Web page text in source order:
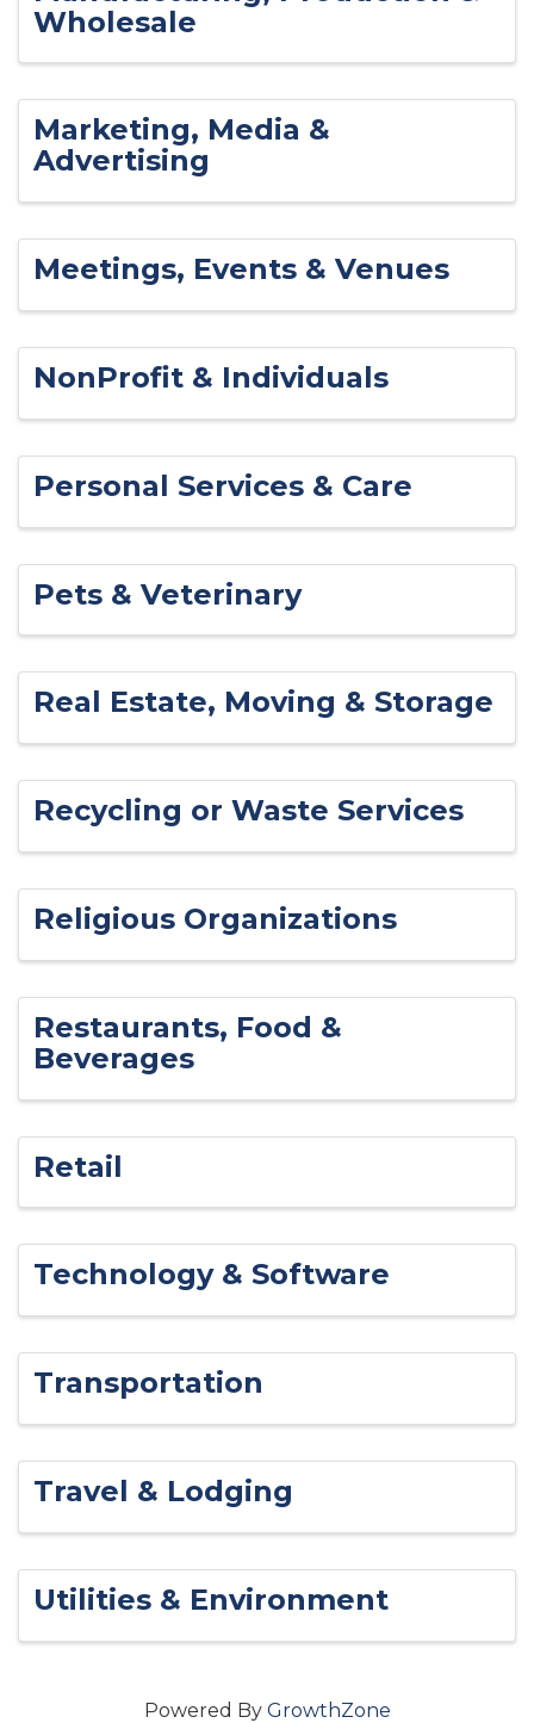
Wholesale
Marketing, Media &
Advertising
Meetings, Events & Venues
NonProfit & Individuals
Personal Services & Care
Pets & Veterinary
Real Estate, Moving & Storage
Recycling or Waste Services
Religious Organizations
Restaurants, Food &
Beverages
Retail
Technology & Software
Transportation
Travel & Lodging
Utilities & Environment
Powered By GrowthZone